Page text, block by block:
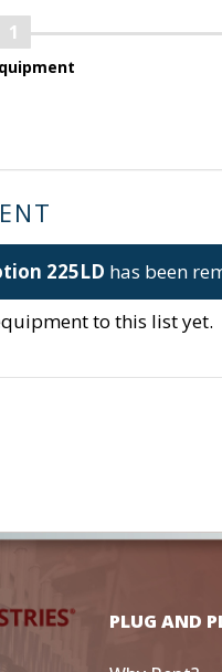
225LD has been
to this list yet.
PLUG AND